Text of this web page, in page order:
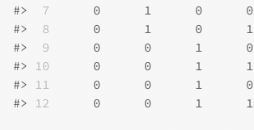
#>
7
      0      1      0      0
#>
8
      0      1      0      1
#>
9
      0      0      1      0
#> 10
      0      0      1      1
#> 11
      0      0      1      0
#> 12
      0      0      1      1